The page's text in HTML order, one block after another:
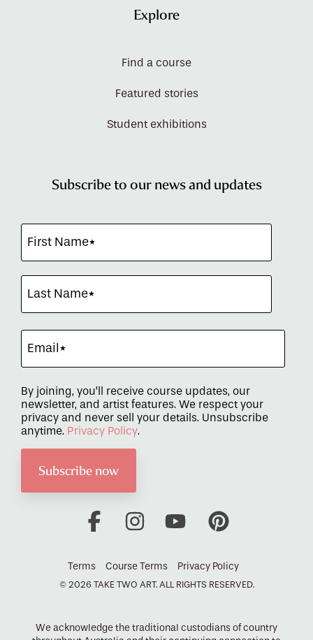
Explore
Find a course
Featured stories
Student exhibitions
Subscribe to our news and updates
By joining, you’ll receive course updates, our
newsletter, and artist features. We respect your
privacy and never sell your details. Unsubscribe
anytime. Privacy Policy.
Terms Course Terms Privacy Policy
© 2026 TAKE TWO ART. ALL RIGHTS RESERVED.
FacebookInstagramYouTube
We acknowledge the traditional custodians of country